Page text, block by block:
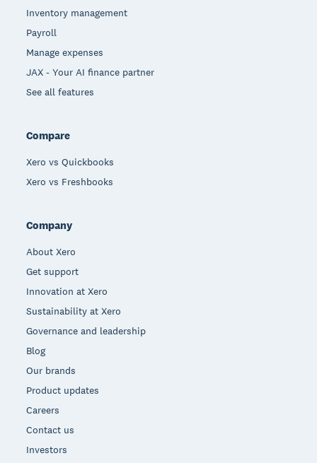
Inventory management
Payroll
Manage expenses
JAX - Your AI finance partner
See all features
Compare
Xero vs Quickbooks
Xero vs Freshbooks
Company
About Xero
Get support
Innovation at Xero
Sustainability at Xero
Governance and leadership
Blog
Our brands
Product updates
Careers
Contact us
Investors